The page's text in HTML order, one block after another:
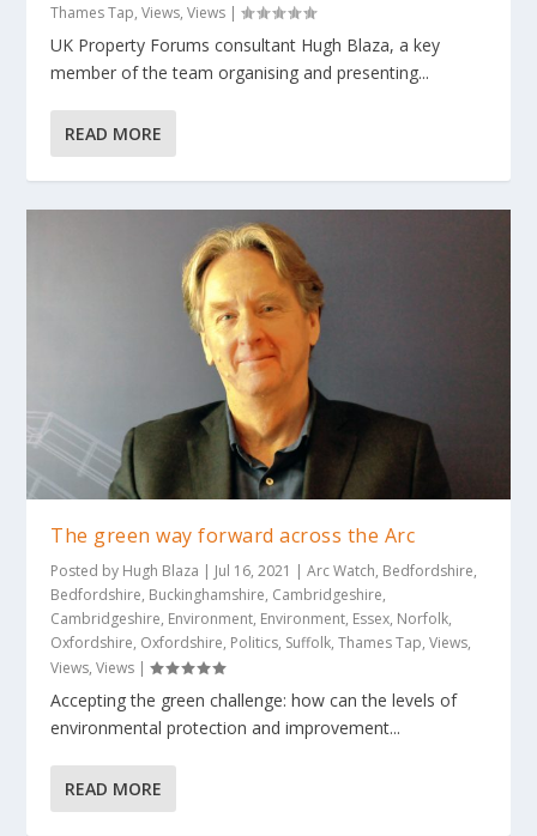
Thames Tap,Views,Views |
UK Property Forums consultant Hugh Blaza, a key
member of the team organising and presenting...
READ MORE
The green way forward across the Arc
Posted by Hugh Blaza | Jul 16, 2021 |Arc Watch, Bedfordshire,
Bedfordshire, Buckinghamshire, Cambridgeshire,
Cambridgeshire, Environment, Environment, Essex, Norfolk,
Oxfordshire, Oxfordshire, Politics, Suffolk,Thames Tap,Views,
Views,Views |
Accepting the green challenge: how can the levels of
environmental protection and improvement...
READ MORE